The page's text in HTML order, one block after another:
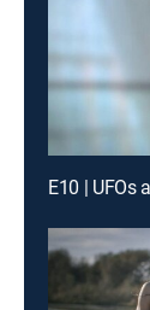
E10 | UFOs